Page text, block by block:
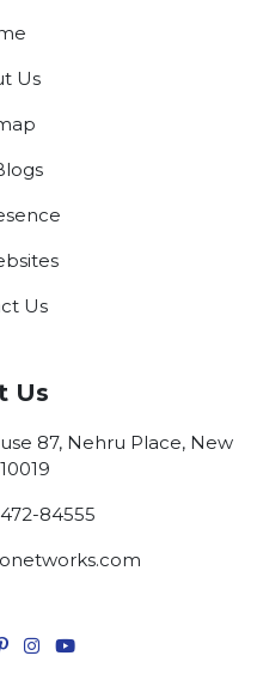
Us
Us
Us
87, Nehru Place, New
84555